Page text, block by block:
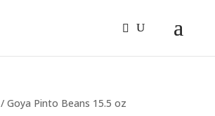
/ Goya Pinto Beans 15.5 oz